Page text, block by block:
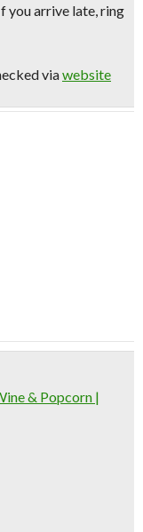
you arrive late, ring
viawebsite
& Popcorn |